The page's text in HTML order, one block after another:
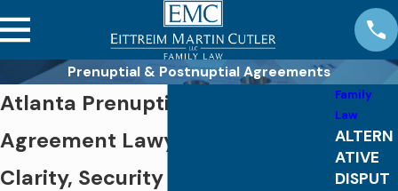
Prenuptial & Postnuptial Agreements
Atlanta Prenuptial & Postnuptial
Agreement Lawyers
Clarity, Security & Protection for
Family
Law
ALTERN
ATIVE
DISPUT